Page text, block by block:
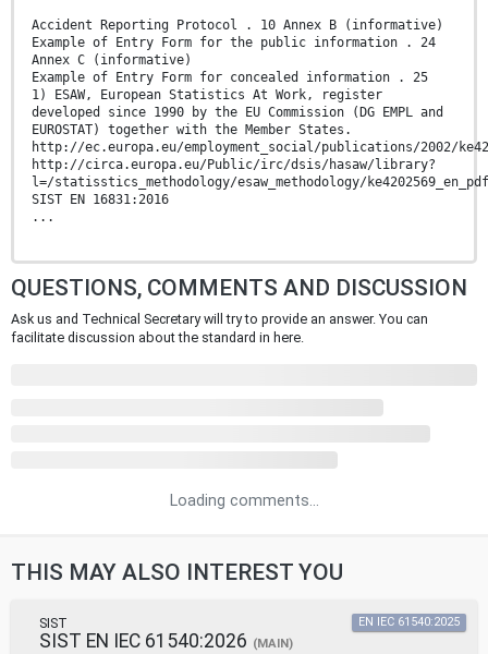
Accident Reporting Protocol . 10 Annex B (informative)
Example of Entry Form for the public information . 24
Annex C (informative)
Example of Entry Form for concealed information . 25
1) ESAW, European Statistics At Work, register
developed since 1990 by the EU Commission (DG EMPL and
EUROSTAT) together with the Member States.
http://ec.europa.eu/employment_social/publications/2002/
http://circa.europa.eu/Public/irc/dsis/hasaw/library?
l=/statisstics_methodology/esaw_methodology/
SIST EN 16831:2016
...
QUESTIONS, COMMENTS AND DISCUSSION
Ask us and Technical Secretary will try to provide an answer. You can
facilitate discussion about the standard in here.
Loading comments...
THIS MAY ALSO INTEREST YOU
SIST
SIST EN IEC 61540:2026 (MAIN)
EN IEC 61540:2025